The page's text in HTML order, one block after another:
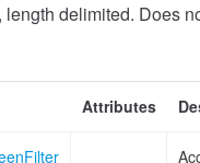
delimited. Does
Attributes